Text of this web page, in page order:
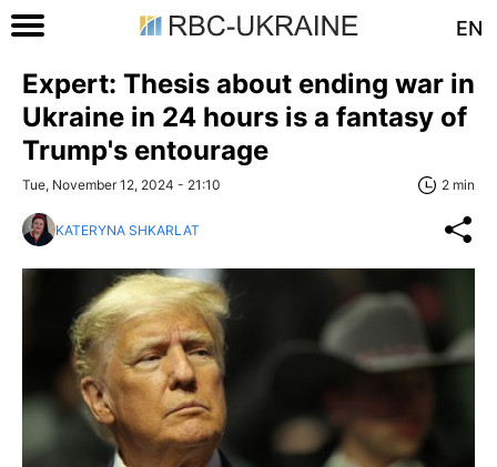
EN
Expert: Thesis about ending war in
Ukraine in 24 hours is a fantasy of
Trump's entourage
Tue, November 12, 2024 - 21:10 2 min
KATERYNA SHKARLAT